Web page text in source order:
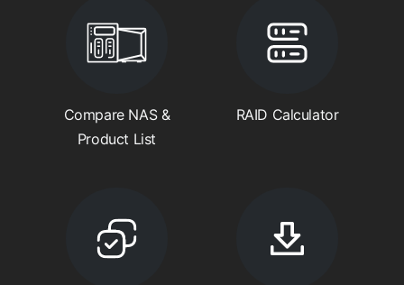
Compare NAS &
Product List
RAID Calculator